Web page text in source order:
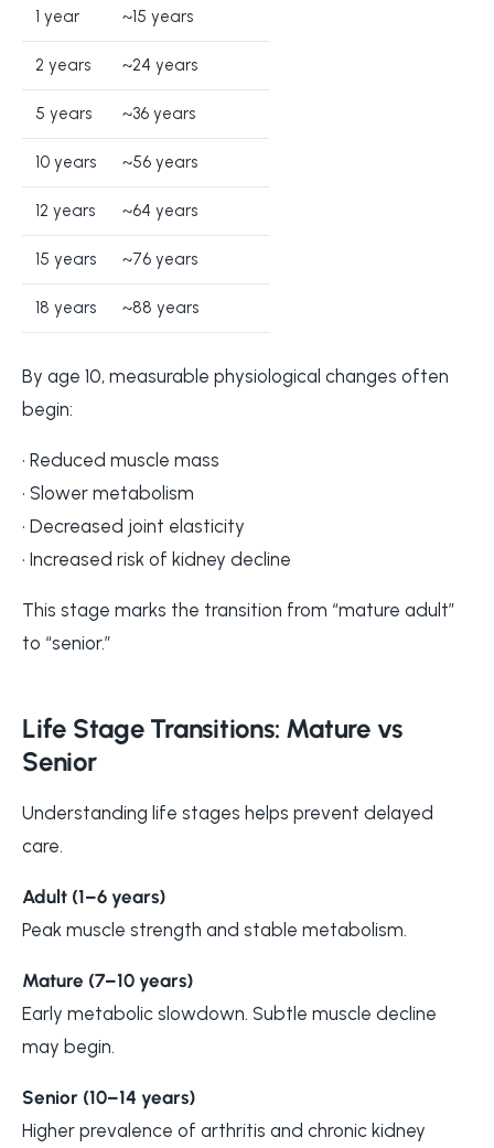
1 year ~15 years
2 years ~24 years
5 years ~36 years
10 years ~56 years
12 years ~64 years
15 years ~76 years
18 years ~88 years
By age 10, measurable physiological changes often
begin:
• Reduced muscle mass
• Slower metabolism
• Decreased joint elasticity
• Increased risk of kidney decline
This stage marks the transition from “mature adult”
to “senior.”
Life Stage Transitions: Mature vs
Senior
Understanding life stages helps prevent delayed
care.
Adult (1–6 years)
Peak muscle strength and stable metabolism.
Mature (7–10 years)
Early metabolic slowdown. Subtle muscle decline
may begin.
Senior (10–14 years)
Higher prevalence of arthritis and chronic kidney